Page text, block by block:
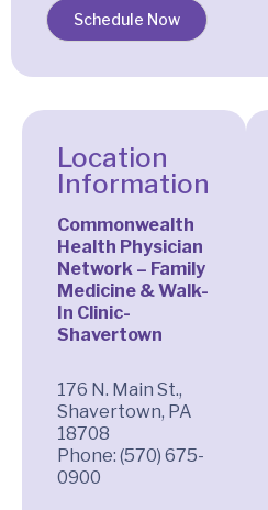
Schedule Now
Location
Information
Commonwealth
Health Physician
Network – Family
Medicine & Walk-
In Clinic-
Shavertown
176 N. Main St.,
Shavertown, PA
18708
Phone: (570) 675-
0900